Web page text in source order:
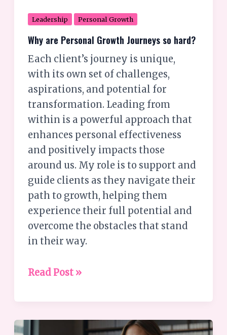
Leadership Personal Growth
Why are Personal Growth Journeys so hard?
Each client’s journey is unique,
with its own set of challenges,
aspirations, and potential for
transformation. Leading from
within is a powerful approach that
enhances personal effectiveness
and positively impacts those
around us. My role is to support and
guide clients as they navigate their
path to growth, helping them
experience their full potential and
overcome the obstacles that stand
in their way.
Read Post »